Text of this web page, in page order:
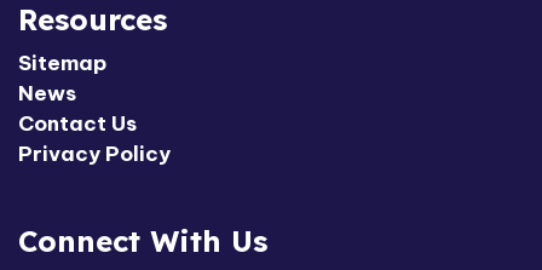
Resources
Sitemap
News
Contact Us
Privacy Policy
Connect With Us